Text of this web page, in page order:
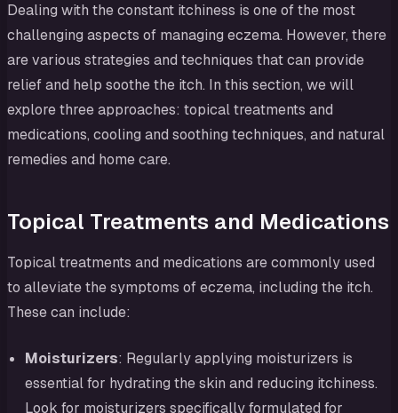
Dealing with the constant itchiness is one of the most
challenging aspects of managing eczema. However, there
are various strategies and techniques that can provide
relief and help soothe the itch. In this section, we will
explore three approaches: topical treatments and
medications, cooling and soothing techniques, and natural
remedies and home care.
Topical Treatments and Medications
Topical treatments and medications are commonly used
to alleviate the symptoms of eczema, including the itch.
These can include:
Moisturizers: Regularly applying moisturizers is
essential for hydrating the skin and reducing itchiness.
Look for moisturizers specifically formulated for